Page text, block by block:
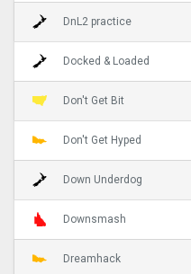
DnL2 practice
Docked & Loaded
Don't Get Bit
Don't Get Hyped
Down Underdog
Downsmash
Dreamhack